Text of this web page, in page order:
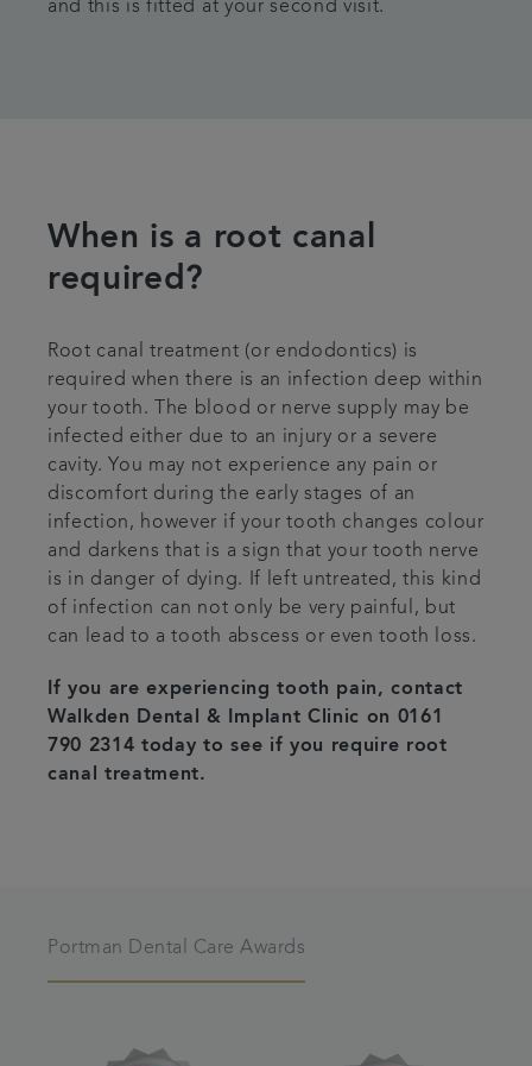
and this is fitted at your second visit.
When is a root canal
required?
Root canal treatment (or endodontics) is
required when there is an infection deep within
your tooth. The blood or nerve supply may be
infected either due to an injury or a severe
cavity. You may not experience any pain or
discomfort during the early stages of an
infection, however if your tooth changes colour
and darkens that is a sign that your tooth nerve
is in danger of dying. If left untreated, this kind
of infection can not only be very painful, but
can lead to a tooth abscess or even tooth loss.
If you are experiencing tooth pain, contact
Walkden Dental & Implant Clinic on 0161
790 2314 today to see if you require root
canal treatment.
Portman Dental Care Awards